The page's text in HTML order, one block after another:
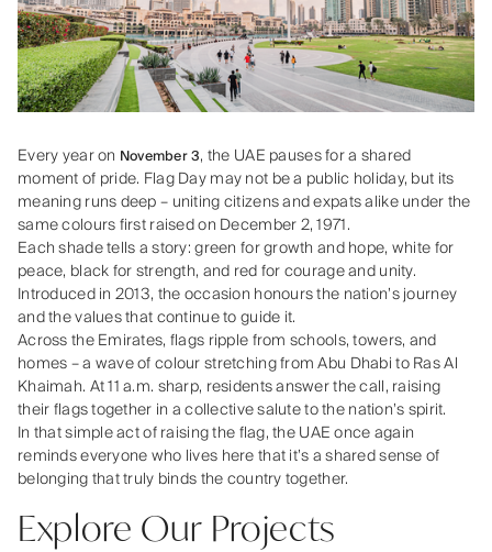
Every year on November 3, the UAE pauses for a shared
moment of pride. Flag Day may not be a public holiday, but its
meaning runs deep – uniting citizens and expats alike under the
same colours first raised on December 2, 1971.
Each shade tells a story: green for growth and hope, white for
peace, black for strength, and red for courage and unity.
Introduced in 2013, the occasion honours the nation’s journey
and the values that continue to guide it.
Across the Emirates, flags ripple from schools, towers, and
homes – a wave of colour stretching from Abu Dhabi to Ras Al
Khaimah. At 11 a.m. sharp, residents answer the call, raising
their flags together in a collective salute to the nation’s spirit.
In that simple act of raising the flag, the UAE once again
reminds everyone who lives here that it’s a shared sense of
belonging that truly binds the country together.
Explore Our Projects